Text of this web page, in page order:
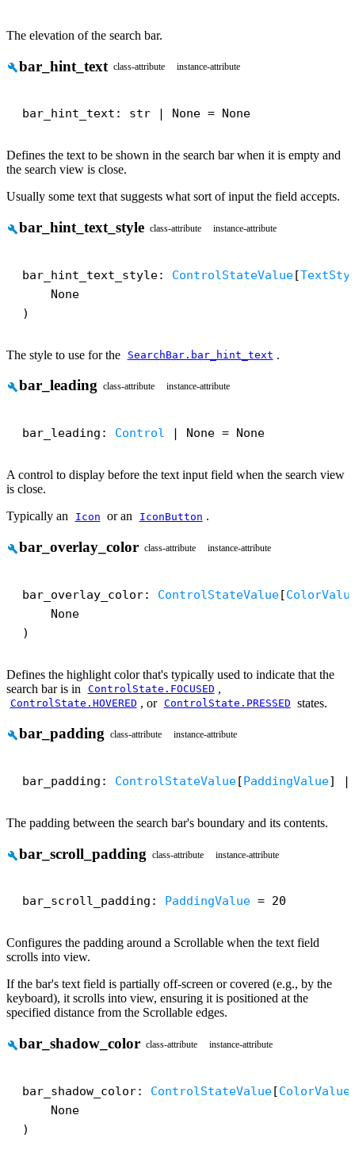
The elevation of the search bar.
buildbar_hint_text class-attribute instance-attribute
bar_hint_text: str | None = None
Defines the text to be shown in the search bar when it is empty and
the search view is close.
Usually some text that suggests what sort of input the field accepts.
buildbar_hint_text_style class-attribute instance-attribute
bar_hint_text_style: ControlStateValue[
    None
)
The style to use for the SearchBar.bar_hint_text .
buildbar_leading class-attribute instance-attribute
bar_leading: Control | None = None
A control to display before the text input field when the search view
is close.
Typically an
Icon or an IconButton .
buildbar_overlay_color class-attribute instance-attribute
bar_overlay_color: ControlStateValue[
    None
)
Defines the highlight color that's typically used to indicate that the
search bar is in
ControlState.FOCUSED ,
ControlState.HOVERED , or ControlState.PRESSED states.
buildbar_padding class-attribute instance-attribute
bar_padding: ControlStateValue[PaddingValue] |
The padding between the search bar's boundary and its contents.
buildbar_scroll_padding class-attribute instance-attribute
bar_scroll_padding: PaddingValue = 20
Configures the padding around a Scrollable when the text field
scrolls into view.
If the bar's text field is partially off-screen or covered (e.g., by the
keyboard), it scrolls into view, ensuring it is positioned at the
specified distance from the Scrollable edges.
buildbar_shadow_color class-attribute instance-attribute
bar_shadow_color: ControlStateValue[ColorValue
    None
)